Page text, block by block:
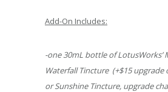
Add-On Includes:
-one 30mL bottle of LotusWorks’
Waterfall Tincture (+$15
or Sunshine Tincture, upgrade